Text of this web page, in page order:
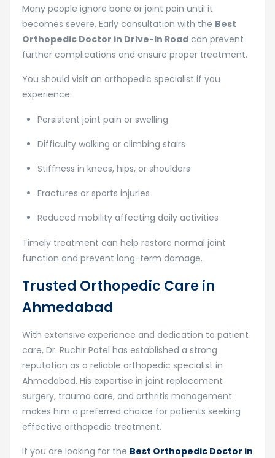
Many people ignore bone or joint pain until it
becomes severe. Early consultation with the Best
Orthopedic Doctor in Drive-In Road can prevent
further complications and ensure proper treatment.
You should visit an orthopedic specialist if you
experience:
Persistent joint pain or swelling
Difficulty walking or climbing stairs
Stiffness in knees, hips, or shoulders
Fractures or sports injuries
Reduced mobility affecting daily activities
Timely treatment can help restore normal joint
function and prevent long-term damage.
Trusted Orthopedic Care in
Ahmedabad
With extensive experience and dedication to patient
care, Dr. Ruchir Patel has established a strong
reputation as a reliable orthopedic specialist in
Ahmedabad. His expertise in joint replacement
surgery, trauma care, and arthritis management
makes him a preferred choice for patients seeking
effective orthopedic treatment.
If you are looking for the Best Orthopedic Doctor in